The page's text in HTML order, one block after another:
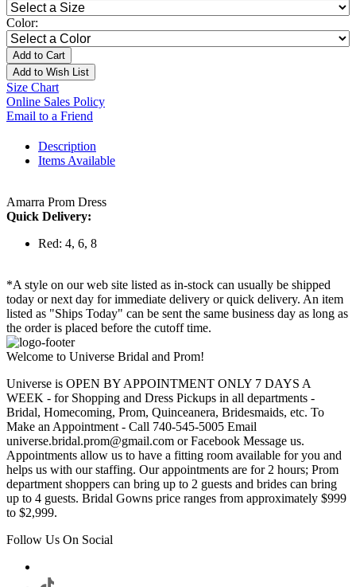
Color:
Add to Cart
Add to Wish List
Size Chart
Online Sales Policy
Email to a Friend
Description
Items Available
Amarra Prom Dress
Quick Delivery:
Red: 4, 6, 8
*A style on our web site listed as in-stock can usually be shipped
today or next day for immediate delivery or quick delivery. An item
listed as "Ships Today" can be sent the same business day as long as
the order is placed before the cutoff time.
Welcome to Universe Bridal and Prom!
Universe is OPEN BY APPOINTMENT ONLY 7 DAYS A
WEEK - for Shopping and Dress Pickups in all departments -
Bridal, Homecoming, Prom, Quinceanera, Bridesmaids, etc. To
Make an Appointment - Call 740-545-5005 Email
universe.bridal.prom@gmail.com or Facebook Message us.
Appointments allow us to have a fitting room available for you and
helps us with our staffing. Our appointments are for 2 hours; Prom
department shoppers can bring up to 2 guests and brides can bring
up to 4 guests. Bridal Gowns price ranges from approximately $999
to $2,999.
Follow Us On Social